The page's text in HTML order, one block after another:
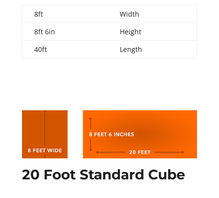
8ft
Width
8ft 6in
Height
40ft
Length
20 Foot Standard Cube